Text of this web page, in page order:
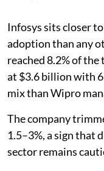
Infosys sits closer
adoption than any
reached 8.2% of the
at $3.6 billion with
mix than Wipro
The company
1.5–3%, a sign that
sector remains